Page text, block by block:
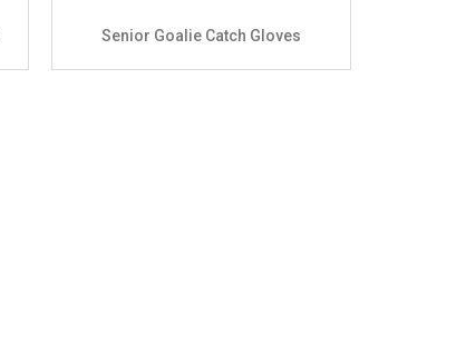
Senior Goalie Catch Gloves